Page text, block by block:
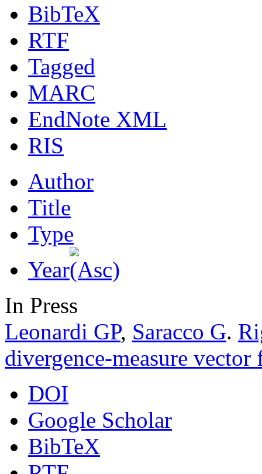
BibTeX
RTF
Tagged
MARC
EndNote XML
RIS
Author
Title
Type
Year
In Press
Leonardi GP, Saracco G.
divergence-measure vector
DOI
Google Scholar
BibTeX